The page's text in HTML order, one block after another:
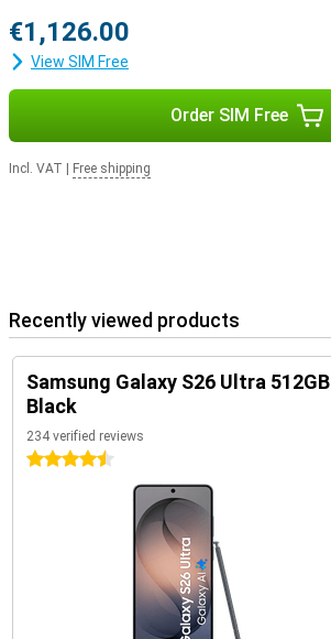
€1,126.00
View SIM Free
Order SIM Free
Incl. VAT Free shipping
Recently viewed products
Samsung Galaxy S26 Ultra 512GB
Black
234 verified reviews
4.5 stars